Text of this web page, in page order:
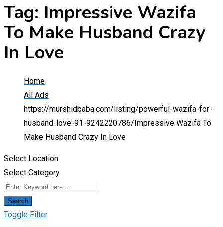
Tag: Impressive Wazifa
To Make Husband Crazy
In Love
Home
All Ads
https://murshidbaba.com/listing/powerful-wazifa-for-
husband-love-91-9242220786/ Impressive Wazifa To
Make Husband Crazy In Love
Select Location
Select Category
Search
Toggle Filter